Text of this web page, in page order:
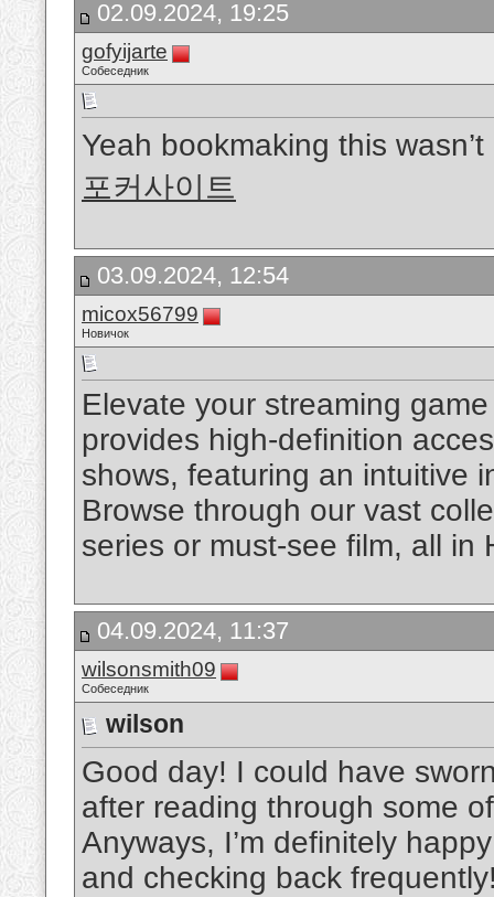
02.09.2024, 19:25
gofyijarte
Собеседник
Yeah bookmaking this
포커사이트
03.09.2024, 12:54
micox56799
Новичок
Elevate your streaming
provides high-definition
shows, featuring an intuitive
Browse through our vast
series or must-see film, all in
04.09.2024, 11:37
wilsonsmith09
Собеседник
wilson
Good day! I could have
after reading through some
Anyways, I’m definitely
and checking back